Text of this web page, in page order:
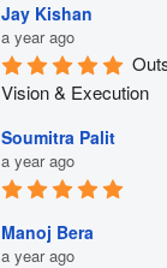
Jay Kishan
a year ago
Vision & Execution
Soumitra Palit
a year ago
Manoj Bera
a year ago